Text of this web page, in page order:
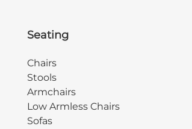
Seating
Chairs
Stools
Armchairs
Low Armless Chairs
Sofas